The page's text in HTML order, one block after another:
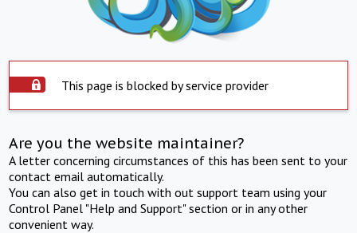
This page is blocked by service provider
Are you the website maintainer?
A letter concerning circumstances of this has been sent to your
contact email automatically.
You can also get in touch with out support team using your
Control Panel "Help and Support" section or in any other
convenient way.